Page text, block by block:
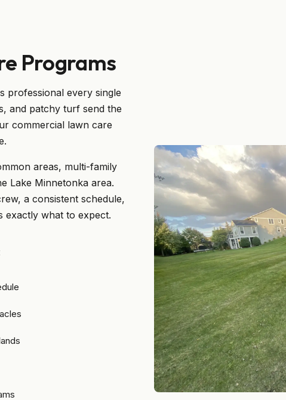
Programs
professional every single
and patchy turf send the
commercial lawn care
areas, multi-family
Lake Minnetonka area.
a consistent schedule,
exactly what to expect.